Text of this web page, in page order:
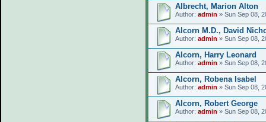
Albrecht, Marion Alton
Author: admin » Sun Sep 08,
Alcorn M.D., David
Author: admin » Sun Sep 08,
Alcorn, Harry Leonard
Author: admin » Sun Sep 08,
Alcorn, Robena Isabel
Author: admin » Sun Sep 08,
Alcorn, Robert George
Author: admin » Sun Sep 08,